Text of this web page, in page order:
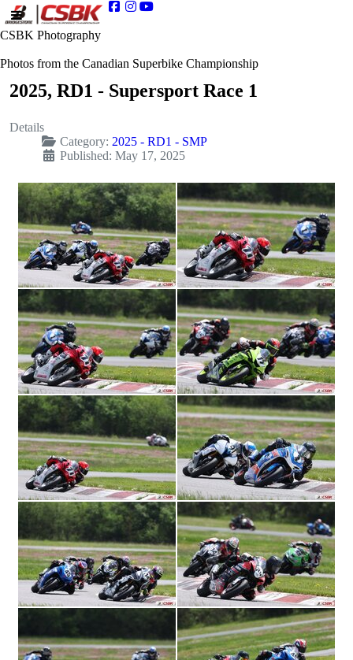
CSBK Photography
Photos from the Canadian Superbike Championship
2025, RD1 - Supersport Race 1
Details
Category: 2025 - RD1 - SMP
Published: May 17, 2025